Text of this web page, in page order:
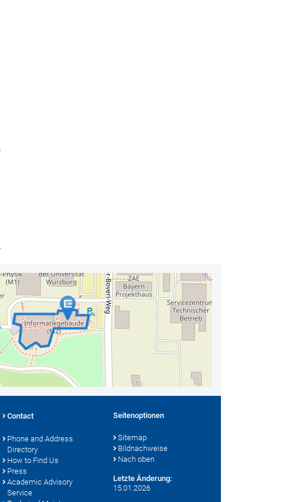
Contact
Phone and Address
Directory
How to Find Us
Press
Academic Advisory
Service
Seitenoptionen
Sitemap
Bildnachweise
Nach oben
Letzte Änderung:
15.01.2026